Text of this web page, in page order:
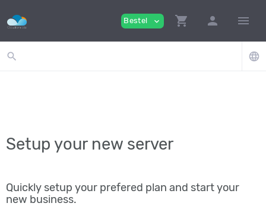
Bestel expand_more shopping_cart person menu
search language
Setup your new server
Quickly setup your prefered plan and start your
new business.